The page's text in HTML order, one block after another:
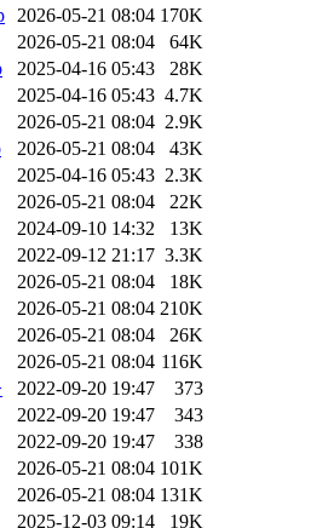
2026-05-21 08:04 170K
2026-05-21 08:04
64K
2025-04-16 05:43
28K
2025-04-16 05:43 4.7K
2026-05-21 08:04 2.9K
2026-05-21 08:04
43K
2025-04-16 05:43 2.3K
2026-05-21 08:04
22K
2024-09-10 14:32
13K
2022-09-12 21:17 3.3K
2026-05-21 08:04
18K
2026-05-21 08:04 210K
2026-05-21 08:04
26K
2026-05-21 08:04 116K
2022-09-20 19:47
373
2022-09-20 19:47
343
2022-09-20 19:47
338
2026-05-21 08:04 101K
2026-05-21 08:04 131K
2025-12-03 09:14
19K